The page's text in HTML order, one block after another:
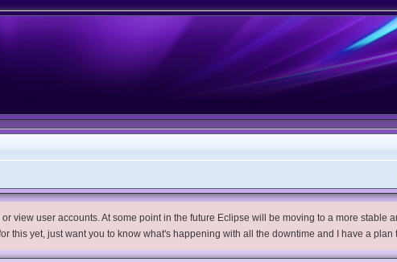
view user accounts. At some point in the future Eclipse will be moving to a more stable
yet, just want you to know what's happening with all the downtime and I have a plan